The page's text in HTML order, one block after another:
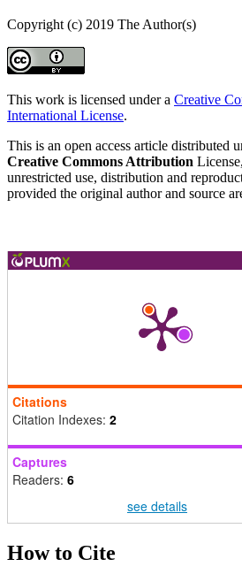
Copyright (c) 2019 The Author(s)
This work is licensed under a Creative
International License.
This is an open access article distributed
Creative Commons Attribution
unrestricted use, distribution and
provided the original author and source
Citations
Citation Indexes: 2
Captures
Readers: 6
see details
How to Cite